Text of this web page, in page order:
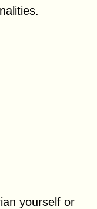
yourself or